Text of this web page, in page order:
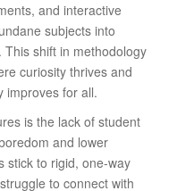
and interactive
subjects into
shift in methodology
curiosity thrives and
improves for all.
is the lack of student
and lower
stick to rigid, one-way
to connect with